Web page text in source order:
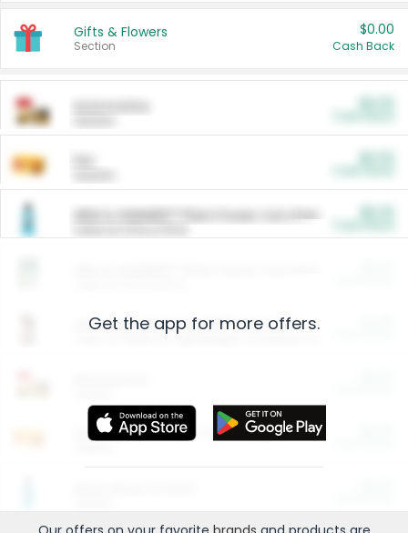
Gifts & Flowers
Section
$0.00
Cash Back
ARM & HAMMER™ Plant Power Cat Litter
Arm & Hammer HardBall™ Cat Litter
Entertainment and Technology
Get the app for more offers.